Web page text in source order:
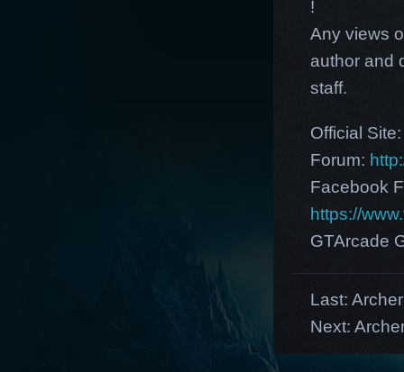
!
Any views
author and
staff.
Official
Forum:
Facebook
https://
GTArcade
Last:
Next: